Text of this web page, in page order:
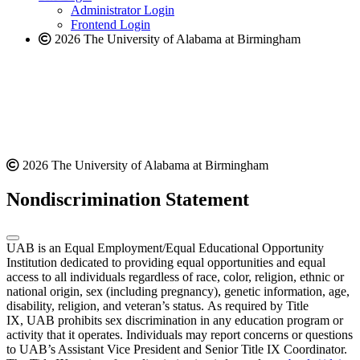
website
Administrator Login
Frontend Login
2026 The University of Alabama at Birmingham
2026 The University of Alabama at Birmingham
Nondiscrimination Statement
UAB is an Equal Employment/Equal Educational Opportunity
Institution dedicated to providing equal opportunities and equal
access to all individuals regardless of race, color, religion, ethnic or
national origin, sex (including pregnancy), genetic information, age,
disability, religion, and veteran’s status. As required by Title
IX, UAB prohibits sex discrimination in any education program or
activity that it operates. Individuals may report concerns or questions
to UAB’s Assistant Vice President and Senior Title IX Coordinator.